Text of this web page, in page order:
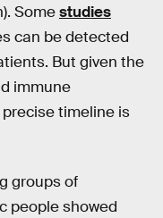
Somestudies
can be detected
But given the
immune
timeline is
groups of
people showed